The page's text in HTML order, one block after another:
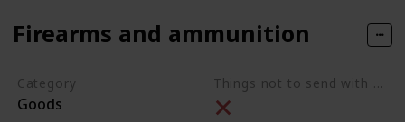
Firearms and ammunition
Category
Goods